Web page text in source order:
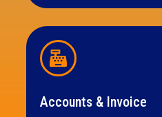
Accounts & Invoice